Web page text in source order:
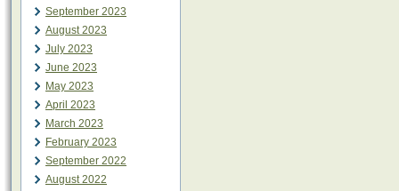
September 2023
August 2023
July 2023
June 2023
May 2023
April 2023
March 2023
February 2023
September 2022
August 2022